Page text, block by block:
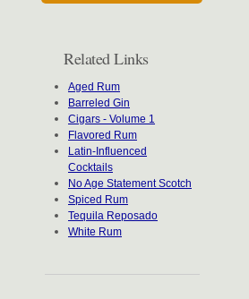
Related Links
Aged Rum
Barreled Gin
Cigars - Volume 1
Flavored Rum
Latin-Influenced
Cocktails
No Age Statement Scotch
Spiced Rum
Tequila Reposado
White Rum